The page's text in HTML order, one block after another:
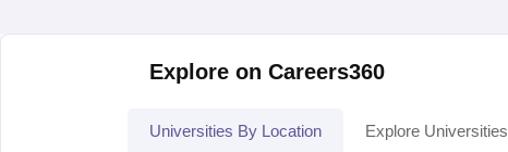
Explore on Careers360
Universities By Location Explore Universities